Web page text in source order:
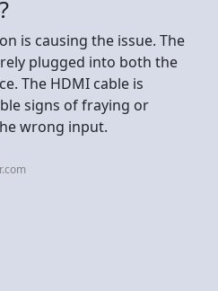
is causing the issue. The
plugged into both the
The HDMI cable is
signs of fraying or
wrong input.